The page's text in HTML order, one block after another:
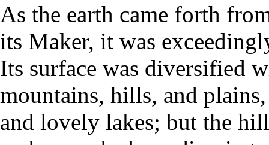
As the earth came forth
its Maker, it was
Its surface was diversified
mountains, hills, and
and lovely lakes; but the